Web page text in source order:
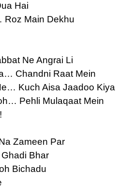
Hai
Roz Main Dekhu
Ne Angrai Li
Chandni Raat Mein
Kuch Aisa Jaadoo Kiya
Pehli Mulaqaat Mein
Zameen Par
Bhar
Bichadu